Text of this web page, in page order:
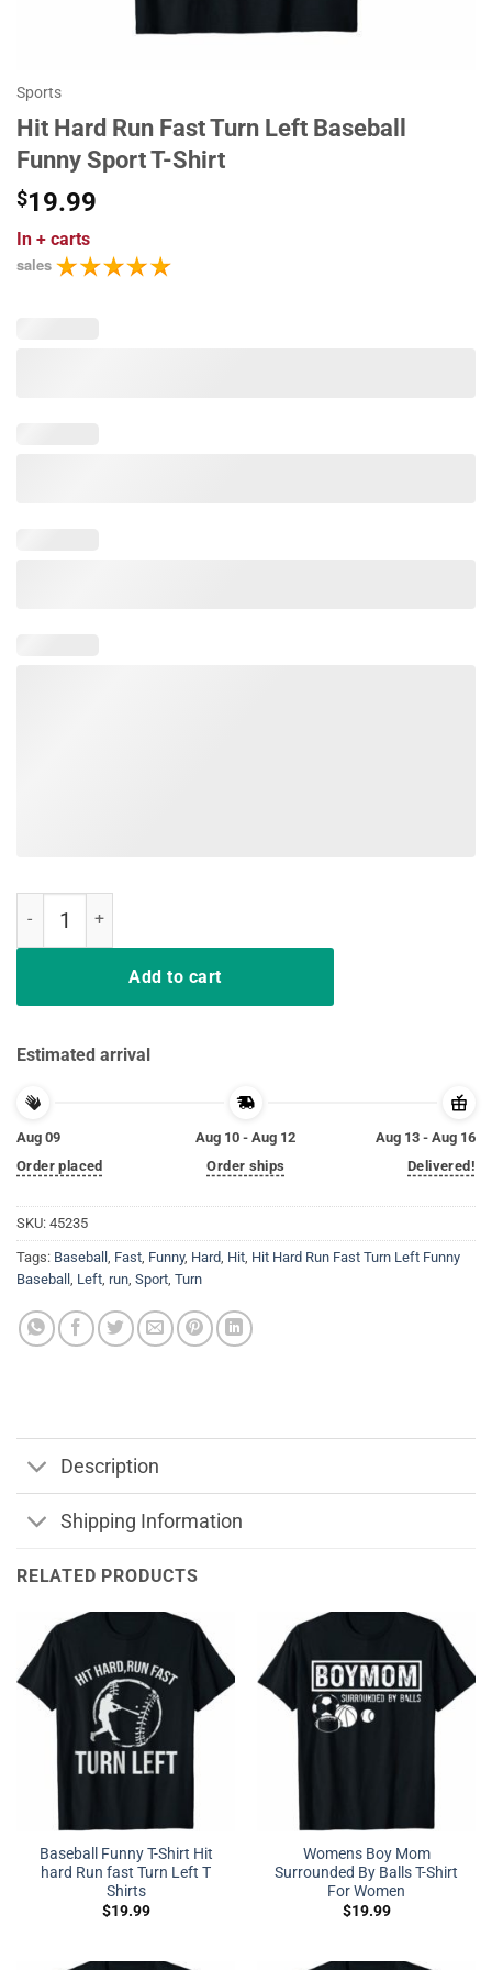
Sports
Hit Hard Run Fast Turn Left Baseball
Funny Sport T-Shirt
$19.99
In + carts
sales
Add to cart
Estimated arrival
Aug 09
Order placed
Aug 10 - Aug 12
Order ships
Aug 13 - Aug 16
Delivered!
SKU: 45235
Tags: Baseball , Fast, Funny, Hard, Hit, Hit Hard Run Fast Turn Left Funny
Baseball , Left, run, Sport, Turn
Description
Shipping Information
RELATED PRODUCTS
Baseball Funny T-Shirt Hit
hard Run fast Turn Left T
Shirts
$19.99
Womens Boy Mom
Surrounded By Balls T-Shirt
For Women
$19.99